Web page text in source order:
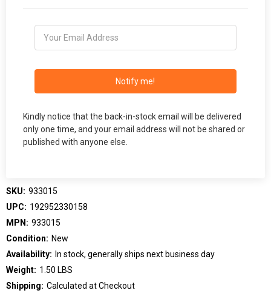
Notify me!
Kindly notice that the back-in-stock email will be delivered
only one time, and your email address will not be shared or
published with anyone else.
SKU: 933015
UPC: 192952330158
MPN: 933015
Condition: New
Availability: In stock, generally ships next business day
Weight: 1.50 LBS
Shipping: Calculated at Checkout